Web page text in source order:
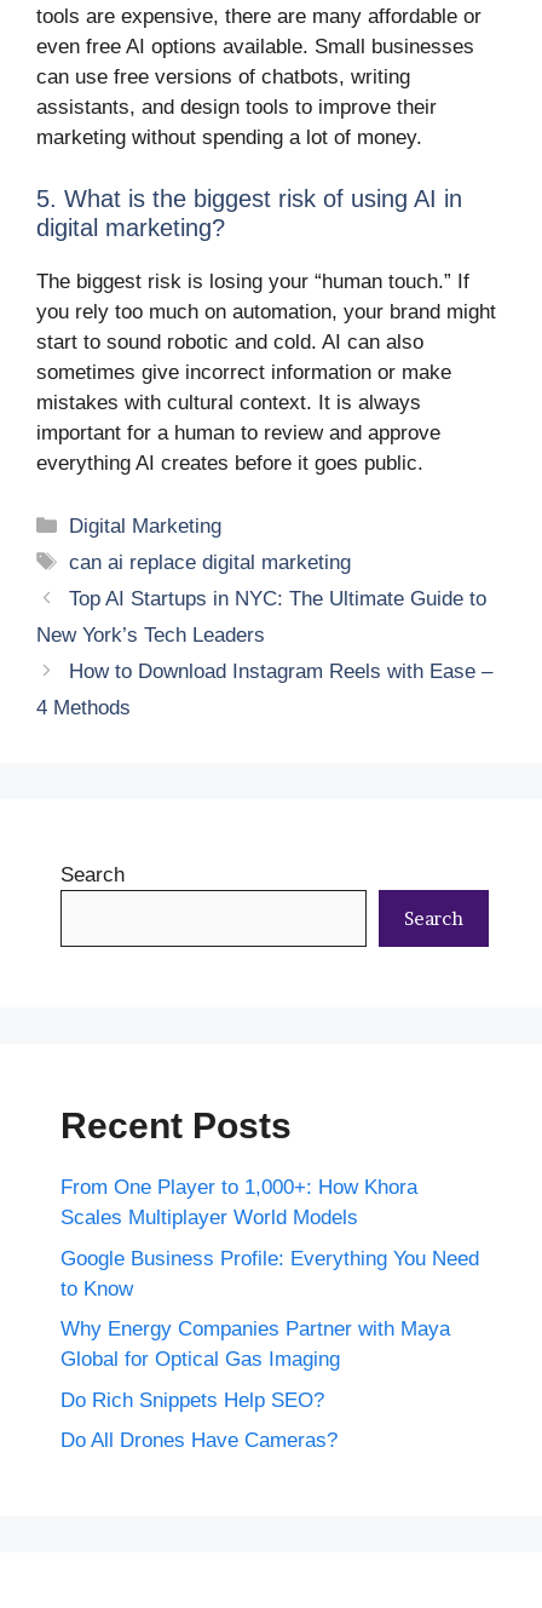
tools are expensive, there are many affordable or
even free AI options available. Small businesses
can use free versions of chatbots, writing
assistants, and design tools to improve their
marketing without spending a lot of money.
5. What is the biggest risk of using AI in
digital marketing?
The biggest risk is losing your “human touch.” If
you rely too much on automation, your brand might
start to sound robotic and cold. AI can also
sometimes give incorrect information or make
mistakes with cultural context. It is always
important for a human to review and approve
everything AI creates before it goes public.
Categories
Digital Marketing
Tags
can ai replace digital marketing
Top AI Startups in NYC: The Ultimate Guide to
New York’s Tech Leaders
How to Download Instagram Reels with Ease –
4 Methods
Search
Search
Recent Posts
From One Player to 1,000+: How Khora
Scales Multiplayer World Models
Google Business Profile: Everything You Need
to Know
Why Energy Companies Partner with Maya
Global for Optical Gas Imaging
Do Rich Snippets Help SEO?
Do All Drones Have Cameras?